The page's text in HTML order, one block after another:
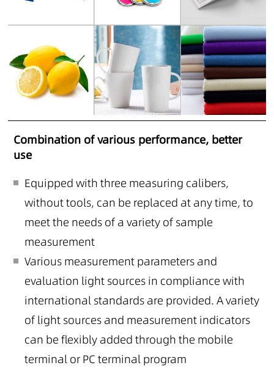
Combination of various performance, better
use
Equipped with three measuring calibers,
without tools, can be replaced at any time, to
meet the needs of a variety of sample
measurement
Various measurement parameters and
evaluation light sources in compliance with
international standards are provided. A variety
of light sources and measurement indicators
can be flexibly added through the mobile
terminal or PC terminal program